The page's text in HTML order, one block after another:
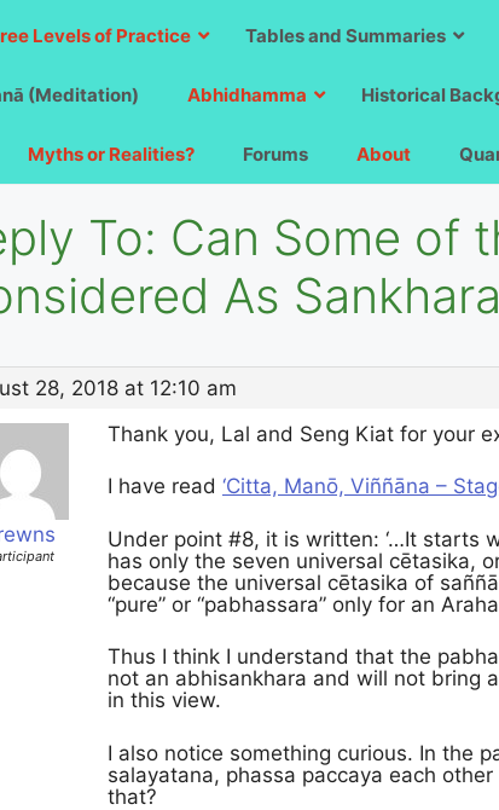
Levels of Practice Tables and Summaries
(Meditation) Abhidhamma Historical
Myths or Realities? Forums About
To: Can Some of
As
28, 2018 at 12:10 am
Thank you, Lal and Seng Kiat for your
I have read ‘Citta, Manō, Viññāna –
Under point #8, it is written: ‘…It starts
has only the seven universal cētasika,
because the universal cētasika of
“pure” or “pabhassara” only for an
Thus I think I understand that the
not an abhisankhara and will not bring
in this view.
I also notice something curious. In the
salayatana, phassa paccaya each
that?